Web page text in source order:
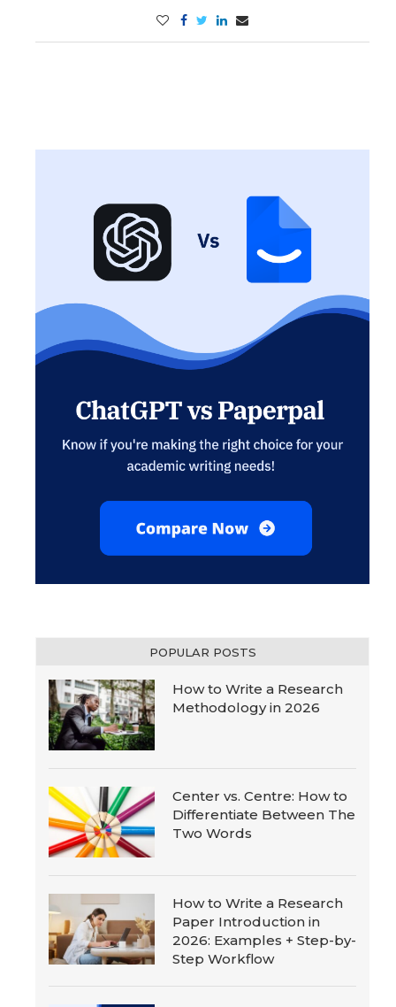
POPULAR POSTS
How to Write a Research
Methodology in 2026
Center vs. Centre: How to
Differentiate Between The
Two Words
How to Write a Research
Paper Introduction in
2026: Examples + Step-by-
Step Workflow